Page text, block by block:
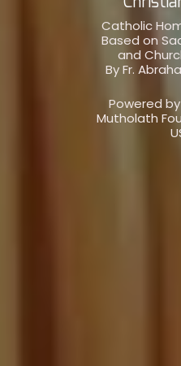
Catholic
Based on
and
By Fr.
Powered
Mutholath